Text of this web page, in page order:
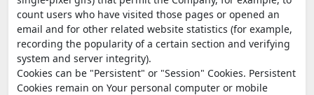
count users who have visited those pages or opened an
email and for other related website statistics (for example,
recording the popularity of a certain section and verifying
system and server integrity).
Cookies can be "Persistent" or "Session" Cookies. Persistent
Cookies remain on Your personal computer or mobile